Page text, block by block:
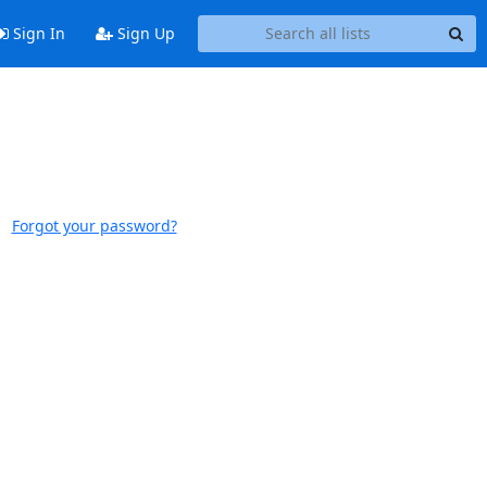
Sign In Sign Up
Forgot your password?